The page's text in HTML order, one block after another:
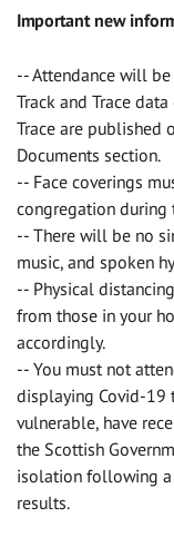
Important new
-- Attendance will
Track and Trace
Trace are published
Documents section.
-- Face coverings
congregation during
-- There will be no
music, and spoken
-- Physical
from those in your
accordingly.
-- You must not
displaying Covid-19
vulnerable, have
the Scottish
isolation following a
results.